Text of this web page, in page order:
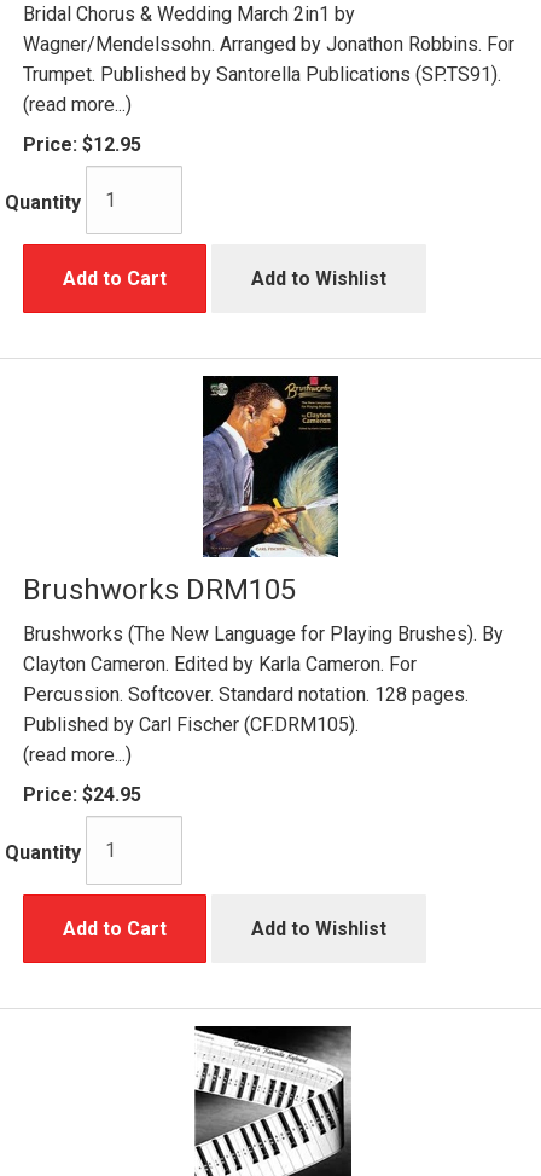
Bridal Chorus & Wedding March 2in1 by
Wagner/Mendelssohn. Arranged by Jonathon Robbins. For
Trumpet. Published by Santorella Publications (SP.TS91).
(read more...)
Price: $12.95
Quantity
Add to Cart Add to Wishlist
Brushworks DRM105
Brushworks (The New Language for Playing Brushes). By
Clayton Cameron. Edited by Karla Cameron. For
Percussion. Softcover. Standard notation. 128 pages.
Published by Carl Fischer (CF.DRM105).
(read more...)
Price: $24.95
Quantity
Add to Cart Add to Wishlist